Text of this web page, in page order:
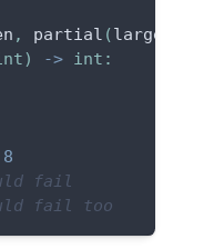
, partial (
) -> int :
8
fail
fail too